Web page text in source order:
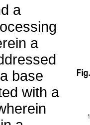
a
a
base
with a